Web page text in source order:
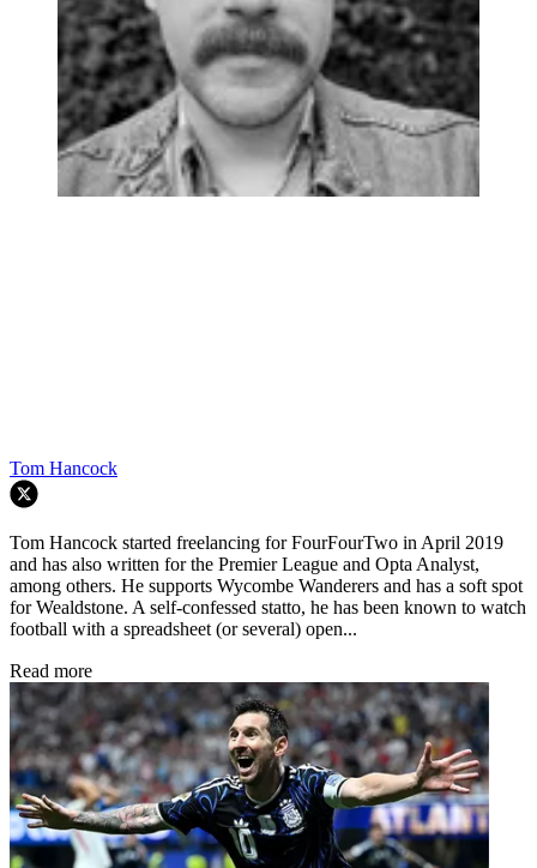
Tom Hancock
Tom Hancock started freelancing for FourFourTwo in April 2019
and has also written for the Premier League and Opta Analyst,
among others. He supports Wycombe Wanderers and has a soft spot
for Wealdstone. A self-confessed statto, he has been known to watch
football with a spreadsheet (or several) open...
Read more